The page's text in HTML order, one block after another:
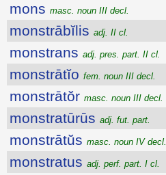
mons masc. noun III decl.
monstrābĭlis adj. II cl.
monstrans adj. pres. part. II cl.
monstrātĭo fem. noun III decl.
monstrātŏr masc. noun III decl.
monstratūrūs adj. fut. part.
monstrātŭs masc. noun IV decl.
monstratus adj. perf. part. I cl.